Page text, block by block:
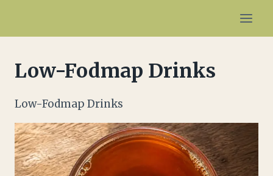
content
Low-Fodmap Drinks
Low-Fodmap Drinks